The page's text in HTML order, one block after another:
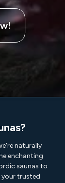
naturally
enchanting
saunas to
your trusted